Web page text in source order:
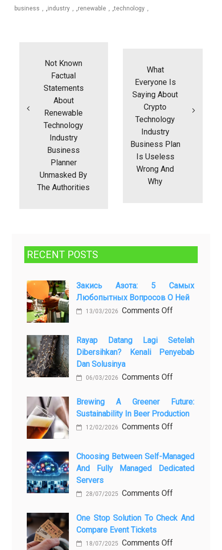
business ,industry ,renewable ,technology
Not Known
Factual
Statements
About
Renewable
Technology
Industry
Business
Planner
Unmasked By
The Authorities
What
Everyone Is
Saying About
Crypto
Technology
Industry
Business Plan
Is Useless
Wrong And
Why
RECENT POSTS
Закись Азота: 5 Самых
Любопытных Вопросов О Ней
13/03/2026 Comments Offon
азота:
самых
любопытных
о
ней
Rayap Datang Lagi Setelah
Dibersihkan? Kenali Penyebab
Dan Solusinya
06/03/2026 Comments Offon
Datang
Lagi
Setelah
Kenali
Penyebab
Solusinya
Brewing A Greener Future:
Sustainability In Beer Production
12/02/2026 Comments Offon
Greener
Sustainability
Beer
Choosing Between Self-Managed
And Fully Managed Dedicated
Servers
28/07/2025 Comments Offon
Between
Managed
One Stop Solution To Check And
Compare Event Tickets
18/07/2025 Comments Offon